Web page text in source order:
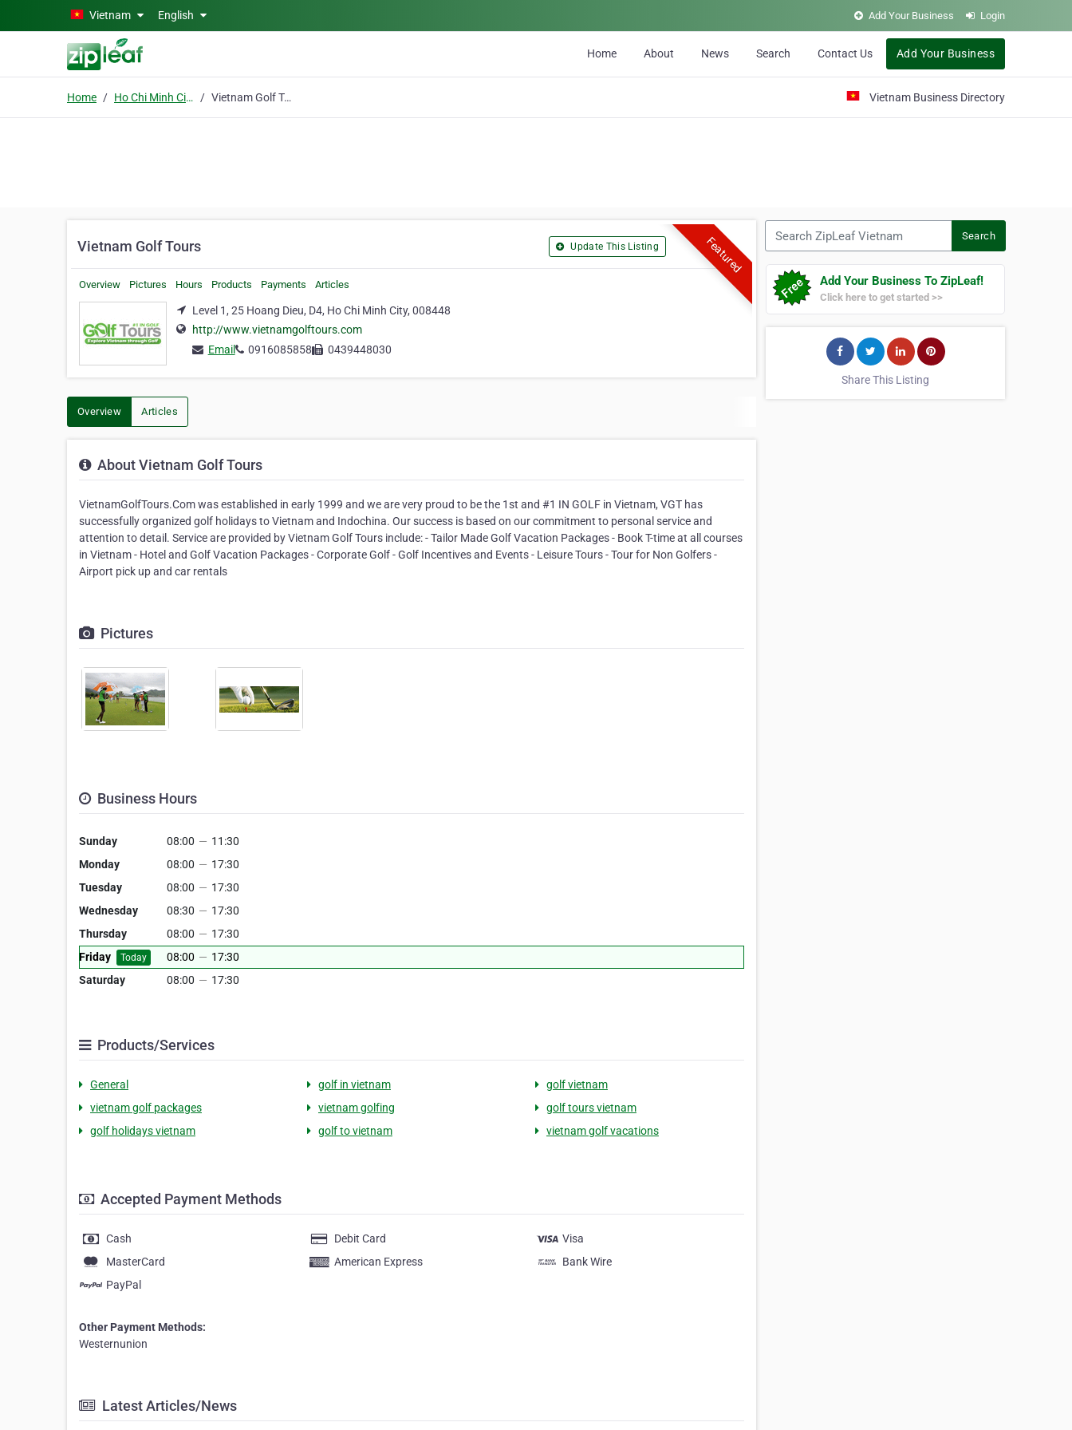
Skip to main contentVietnam English Add Your Business Login
Home About News Search Contact Us Add Your Business
Home Ho Chi Minh City Vietnam Golf Tours Vietnam Business Directory
Featured
Vietnam Golf Tours Update This Listing
Overview Pictures Hours Products Payments Articles
Level 1, 25 Hoang Dieu, D4, Ho Chi Minh City, 008448
http://www.vietnamgolftours.com
Email
0916085858 0439448030
Overview Articles
About Vietnam Golf Tours
VietnamGolfTours.Com was established in early 1999 and we are very proud to be the 1st and #1 IN GOLF in Vietnam, VGT has
successfully organized golf holidays to Vietnam and Indochina. Our success is based on our commitment to personal service and
attention to detail. Service are provided by Vietnam Golf Tours include: - Tailor Made Golf Vacation Packages - Book T-time at all courses
in Vietnam - Hotel and Golf Vacation Packages - Corporate Golf - Golf Incentives and Events - Leisure Tours - Tour for Non Golfers -
Airport pick up and car rentals
Pictures
Business Hours
Sunday 08:00 — 11:30
Monday
08:00 — 17:30
Tuesday
08:00 — 17:30
Wednesday
08:30 — 17:30
Thursday
08:00 — 17:30
Friday
Today 08:00 — 17:30
Saturday
08:00 — 17:30
Products/Services
General golf in vietnam
golf vietnam
vietnam golf packages
vietnam golfing
golf tours vietnam
golf holidays vietnam
golf to vietnam vietnam golf vacations
Accepted Payment Methods
Cash Debit Card
Visa
MasterCard
American Express
Bank Wire
PayPal
Other Payment Methods:
Westernunion
Latest Articles/News
Search
Add Your Business To ZipLeaf!
Click here to get started >>
Share This Listing